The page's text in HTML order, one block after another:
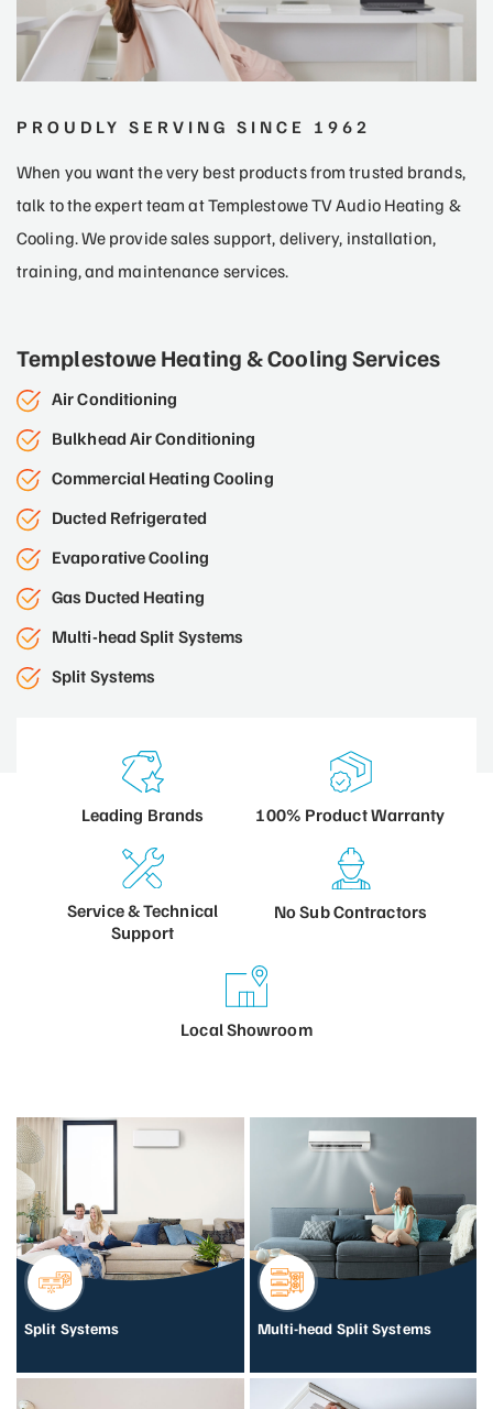
PROUDLY SERVING SINCE 1962
When you want the very best products from trusted brands,
talk to the expert team at Templestowe TV Audio Heating &
Cooling. We provide sales support, delivery, installation,
training, and maintenance services.
Templestowe Heating & Cooling Services
Air Conditioning
Bulkhead Air Conditioning
Commercial Heating Cooling
Ducted Refrigerated
Evaporative Cooling
Gas Ducted Heating
Multi-head Split Systems
Split Systems
Leading Brands 100% ProductWarranty
Service &Technical
Support
No SubContractors
LocalShowroom
Split Systems Multi-head Split Systems